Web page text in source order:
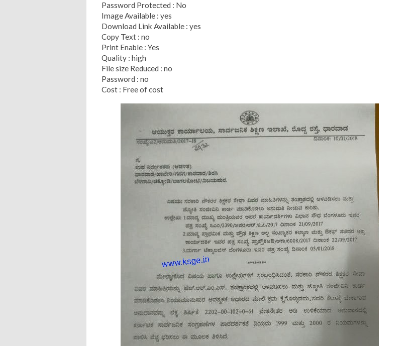
Password Protected : No
Image Available : yes
Download Link Available : yes
Copy Text : no
Print Enable : Yes
Quality : high
File size Reduced : no
Password : no
Cost : Free of cost